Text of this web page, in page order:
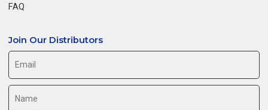
FAQ
Join Our Distributors